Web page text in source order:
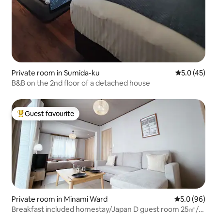
Private room in Sumida-ku 5.0 out of 5
5.0 (45)
B&B on the 2nd floor of a detached house
Top guest favourite
Guest favourite
Private room in Minami Ward 5.0 out of 5
5.0 (96)
Breakfast included homestay/Japan D guest room 25㎡/3-